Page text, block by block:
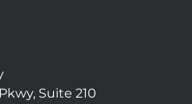
Suite 210